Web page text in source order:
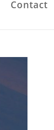
Contact